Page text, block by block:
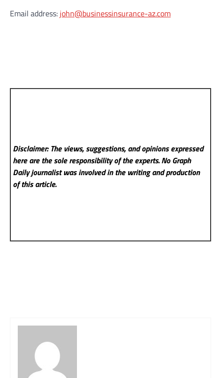
Email address: john@businessinsurance-az.com
Disclaimer: The views, suggestions, and opinions expressed
here are the sole responsibility of the experts. No Graph
Dailyjournalist was involved in the writing and production
of this article.